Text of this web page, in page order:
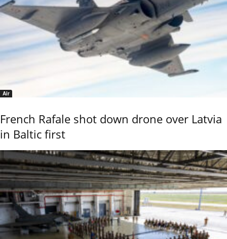
Air
French Rafale shot down drone over Latvia
in Baltic first